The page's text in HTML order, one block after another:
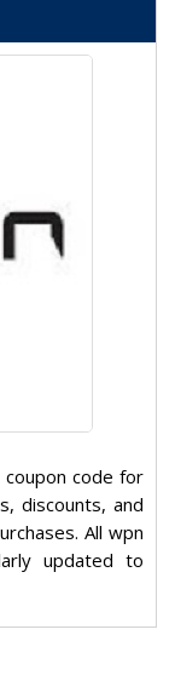
code for
discounts, and
All wpn
updated to